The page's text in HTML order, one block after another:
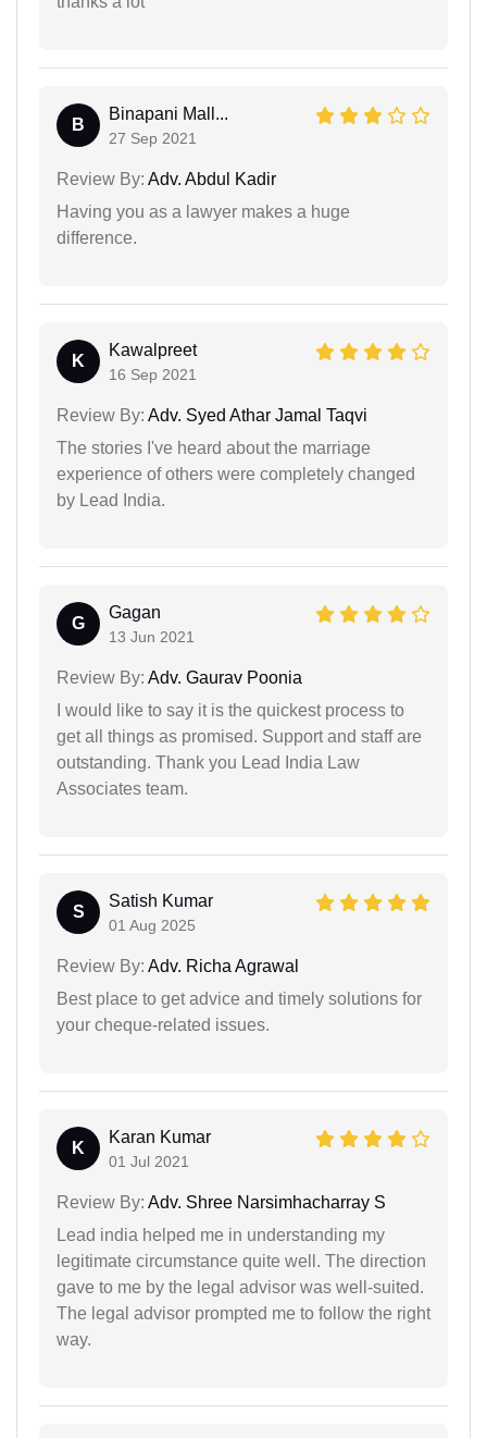
B
Binapani Mall...
27 Sep 2021
Review By: Adv. Abdul Kadir
Having you as a lawyer makes a huge
difference.
K
Kawalpreet
16 Sep 2021
Review By: Adv. Syed Athar Jamal Taqvi
The stories I've heard about the marriage
experience of others were completely changed
by Lead India.
G
Gagan
13 Jun 2021
Review By: Adv. Gaurav Poonia
I would like to say it is the quickest process to
get all things as promised. Support and staff are
outstanding. Thank you Lead India Law
Associates team.
S
Satish Kumar
01 Aug 2025
Review By: Adv. Richa Agrawal
Best place to get advice and timely solutions for
your cheque-related issues.
K
Karan Kumar
01 Jul 2021
Review By: Adv. Shree Narsimhacharray S
Lead india helped me in understanding my
legitimate circumstance quite well. The direction
gave to me by the legal advisor was well-suited.
The legal advisor prompted me to follow the right
way.